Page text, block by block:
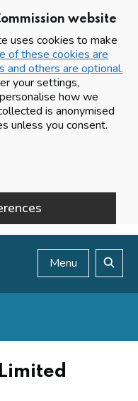
website
uses cookies to make
of these cookies are
and others are optional.
your settings,
how we
is anonymised
unless you consent.
Menu